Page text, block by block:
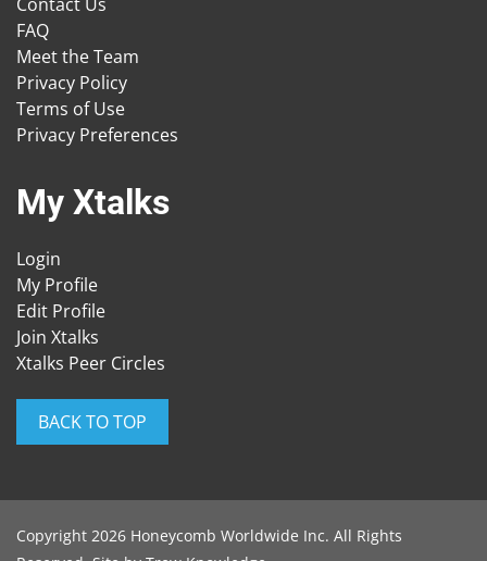
FAQ
Meet the Team
Privacy Policy
Terms of Use
Privacy Preferences
My Xtalks
Login
My Profile
Edit Profile
Join Xtalks
Xtalks Peer Circles
BACK TO TOP
Copyright 2026 Honeycomb Worldwide Inc. All Rights